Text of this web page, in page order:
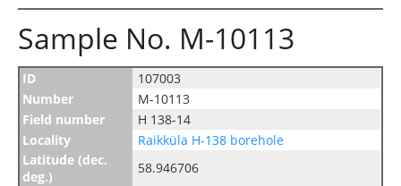
Sample No. M-10113
ID
107003
Number
M-10113
Field number
H 138-14
Locality
Raikküla H-138 borehole
Latitude (dec.
deg.)
58.946706